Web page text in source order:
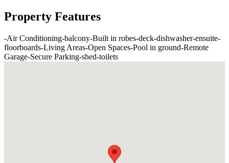
Property Features
-Air Conditioning-balcony-Built in robes-deck-dishwasher-ensuite-
floorboards-Living Areas-Open Spaces-Pool in ground-Remote
Garage-Secure Parking-shed-toilets